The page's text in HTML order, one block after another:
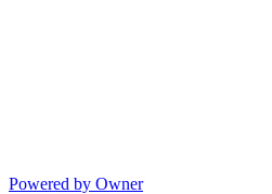
Powered by Owner